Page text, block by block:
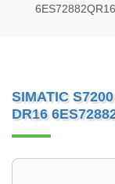
SIMATIC
DR16